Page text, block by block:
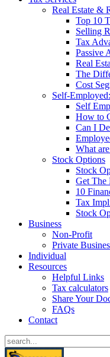
Real Estate &
Top 10
Selling
Tax
Passive
Real
The
Cost
Self-
Self
How to
Can I
What
Stock Options
Stock
Get The
10
Tax
Stock
Business
Non-Profit
Private
Individual
Resources
Helpful Links
Tax calculators
Share Your
FAQs
Contact